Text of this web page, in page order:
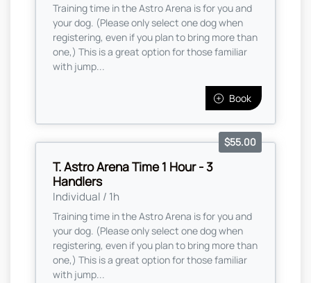
Training time in the Astro Arena is for you and
your dog. (Please only select one dog when
registering, even if you plan to bring more than
one,) This is a great option for those familiar
with jump...
Book
T. Astro Arena Time 1 Hour - 3
Handlers
Individual / 1h
$55.00
Training time in the Astro Arena is for you and
your dog. (Please only select one dog when
registering, even if you plan to bring more than
one,) This is a great option for those familiar
with jump...